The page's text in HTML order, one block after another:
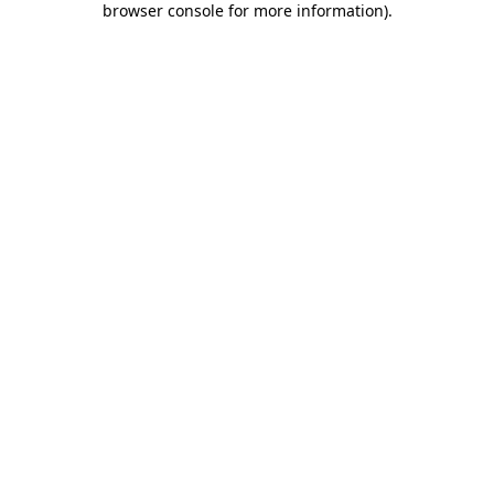
browser console for more information).